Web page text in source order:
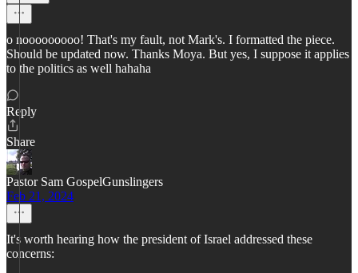
o nooooooooo! That's my fault, not Mark's. I formatted the piece.
Should be updated now. Thanks Moya. But yes, I suppose it applies
to the politics as well hahaha
Reply
Share
Pastor Sam GospelGunslingers
Feb 21, 2024
It's worth hearing how the president of Israel addressed these
concerns: